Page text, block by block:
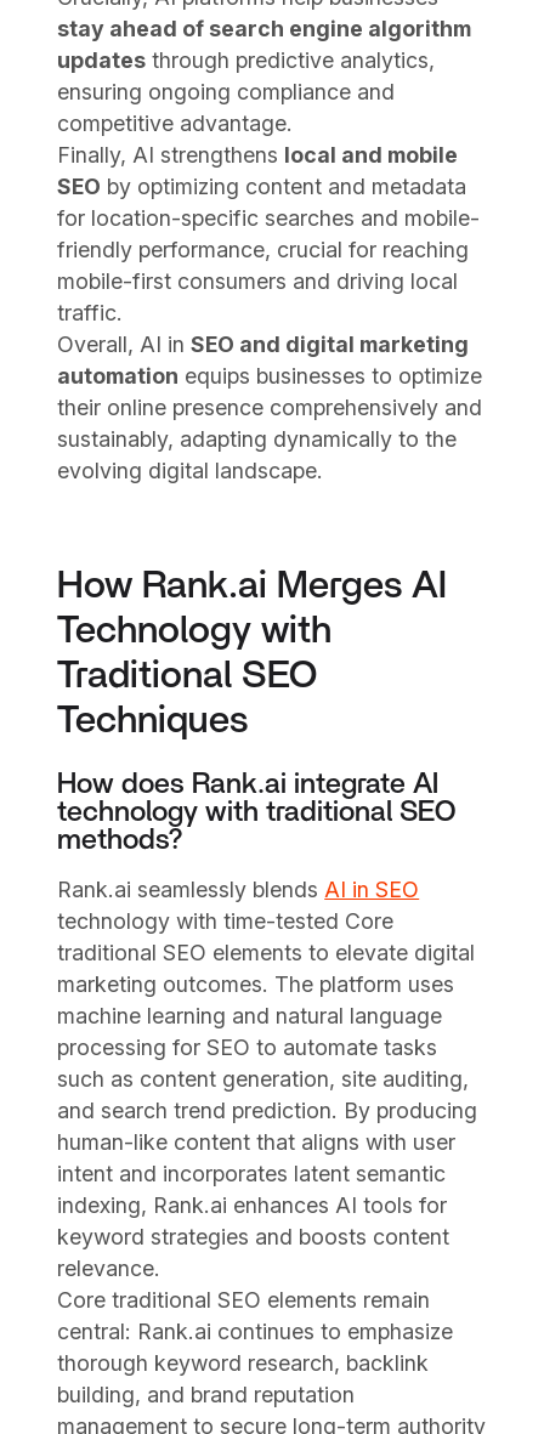
stay ahead of search engine algorithm
updates through predictive analytics,
ensuring ongoing compliance and
competitive advantage.
Finally, AI strengthens local and mobile
SEO by optimizing content and metadata
for location-specific searches and mobile-
friendly performance, crucial for reaching
mobile-first consumers and driving local
traffic.
Overall, AI inSEO and digital marketing
automation equips businesses to optimize
their online presence comprehensively and
sustainably, adapting dynamically to the
evolving digital landscape.
How Rank.ai Merges AI
Technology with
Traditional SEO
Techniques
How does Rank.ai integrate AI
technology with traditional SEO
methods?
Rank.ai seamlessly blends AI in SEO
technology with time-tested Core
traditional SEO elements to elevate digital
marketing outcomes. The platform uses
machine learning and natural language
processing for SEO to automate tasks
such as content generation, site auditing,
and search trend prediction. By producing
human-like content that aligns with user
intent and incorporates latent semantic
indexing, Rank.ai enhances AI tools for
keyword strategies and boosts content
relevance.
Core traditional SEO elements remain
central: Rank.ai continues to emphasize
thorough keyword research, backlink
building, and brand reputation
management to secure long-term authority